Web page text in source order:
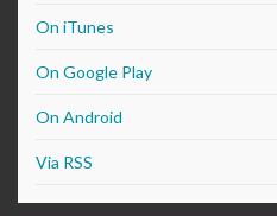
On iTunes
On Google Play
On Android
Via RSS